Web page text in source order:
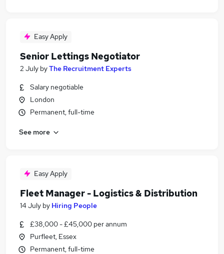
Easy Apply
Senior Lettings Negotiator
2 July byThe Recruitment Experts
Salary negotiable
London
Permanent, full-time
See more
Easy Apply
Fleet Manager - Logistics & Distribution
14 July by Hiring People
£38,000 - £45,000 per annum
Purfleet, Essex
Permanent, full-time